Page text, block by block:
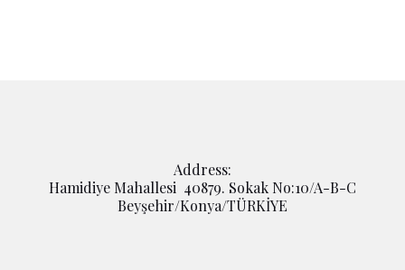
Address:
Hamidiye Mahallesi 40879. Sokak No:10/A-B-C
Beyşehir/Konya/TÜRKİYE